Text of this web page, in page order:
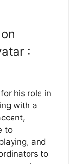
:
his role in
with a
to
and
to